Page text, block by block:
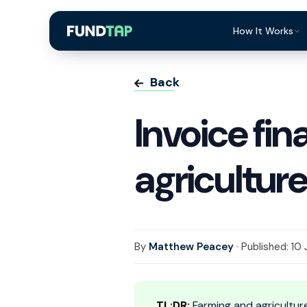
How It Works
Integrations
Security
Repayment
Back
Invoice
By Matthew Peacey · Published: